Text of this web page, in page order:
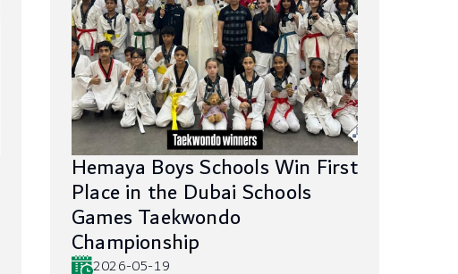
Hemaya Boys Schools Win First
Place in the Dubai Schools
Games Taekwondo
Championship
2026-05-19